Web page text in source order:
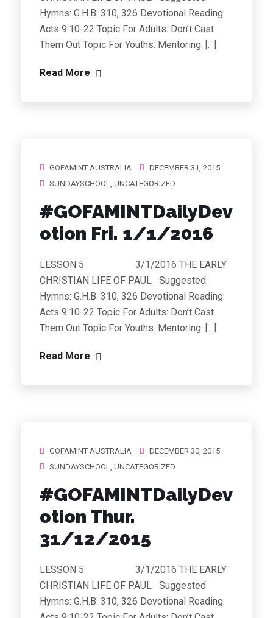
Hymns: G.H.B. 310, 326 Devotional Reading:
Acts 9:10-22 Topic For Adults: Don’t Cast
Them Out Topic For Youths: Mentoring: […]
Read More
GOFAMINT AUSTRALIA
DECEMBER 31, 2015
SUNDAYSCHOOL, UNCATEGORIZED
#GOFAMINTDailyDev
otion Fri. 1/1/2016
LESSON 5 3/1/2016 THE EARLY
CHRISTIAN LIFE OF PAUL Suggested
Hymns: G.H.B. 310, 326 Devotional Reading:
Acts 9:10-22 Topic For Adults: Don’t Cast
Them Out Topic For Youths: Mentoring: […]
Read More
GOFAMINT AUSTRALIA
DECEMBER 30, 2015
SUNDAYSCHOOL, UNCATEGORIZED
#GOFAMINTDailyDev
otion Thur.
31/12/2015
LESSON 5 3/1/2016 THE EARLY
CHRISTIAN LIFE OF PAUL Suggested
Hymns: G.H.B. 310, 326 Devotional Reading: